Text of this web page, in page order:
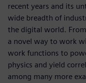
recent years and its
wide breadth of
the digital world.
a novel way to work
work functions to
physics and yield
among many more